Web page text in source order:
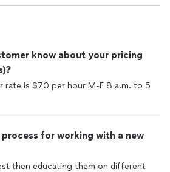
know about your pricing
rate is $70 per hour M-F 8 a.m. to 5
for working with a new
then educating them on different